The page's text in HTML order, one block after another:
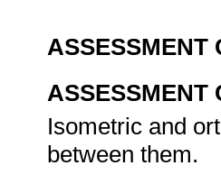
ASSESSMENT
ASSESSMENT
Isometric and
between them.